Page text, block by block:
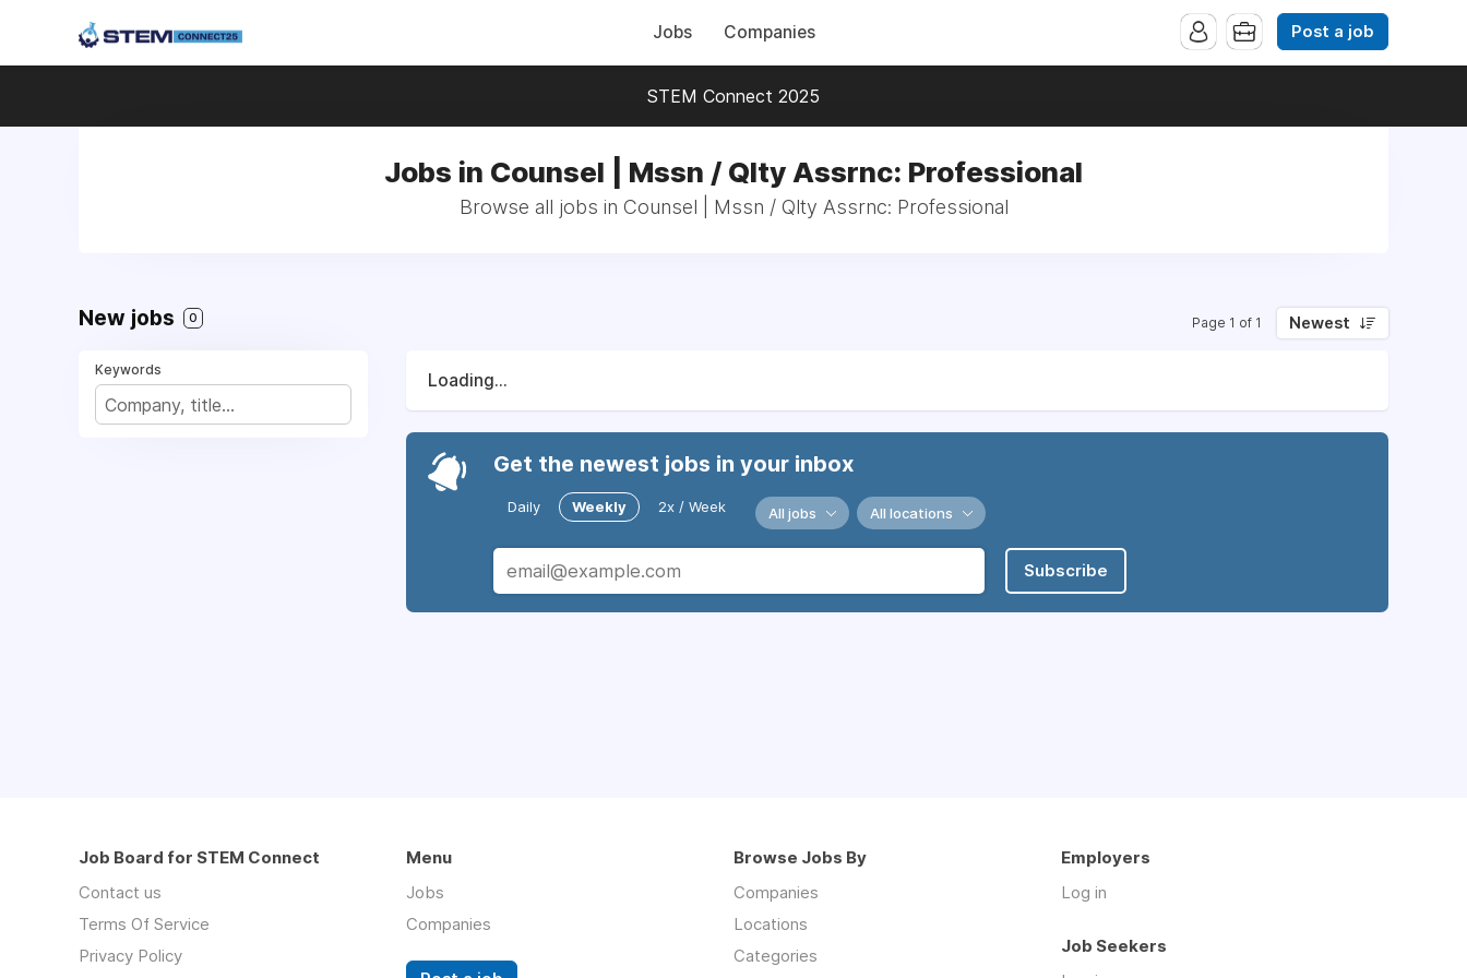
Jobs Companies Post a job
STEM Connect 2025
Jobs in Counsel | Mssn / Qlty Assrnc: Professional
Browse all jobs in Counsel | Mssn / Qlty Assrnc: Professional
New jobs 0 Page 1 of 1 Newest
Keywords
Loading...
Get the newest jobs in your inbox
Daily Weekly 2x / Week All jobs All locations
Subscribe
Job Board for STEM Connect
Contact us
Terms Of Service
Privacy Policy
Menu
Jobs
Companies
Browse Jobs By
Companies
Locations
Categories
Employers
Log in
Job Seekers